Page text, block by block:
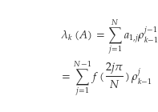
𝜆𝑘(𝐴)=∑
𝑗=1
𝑁𝑎1,𝑗𝜌𝑗−1
𝑘−1
=∑
𝑗=1
𝑁−1𝑓(2𝑗𝜋
𝑁)𝜌𝑗𝑘−1